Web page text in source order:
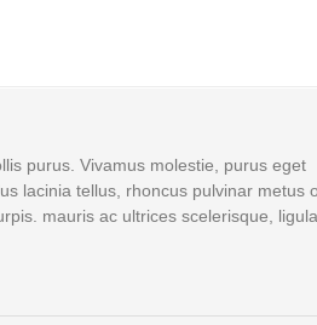
purus. Vivamus molestie, purus eget
lacinia tellus, rhoncus pulvinar metus
mauris ac ultrices scelerisque, ligula